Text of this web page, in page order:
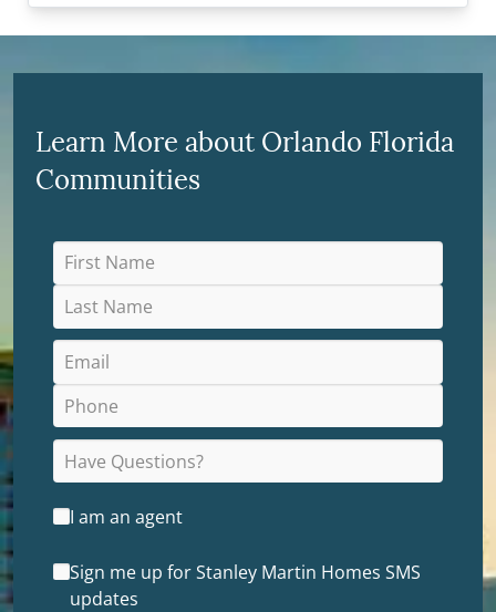
Learn More about Orlando Florida
Communities
I am an agent
Sign me up for Stanley Martin Homes SMS
updates